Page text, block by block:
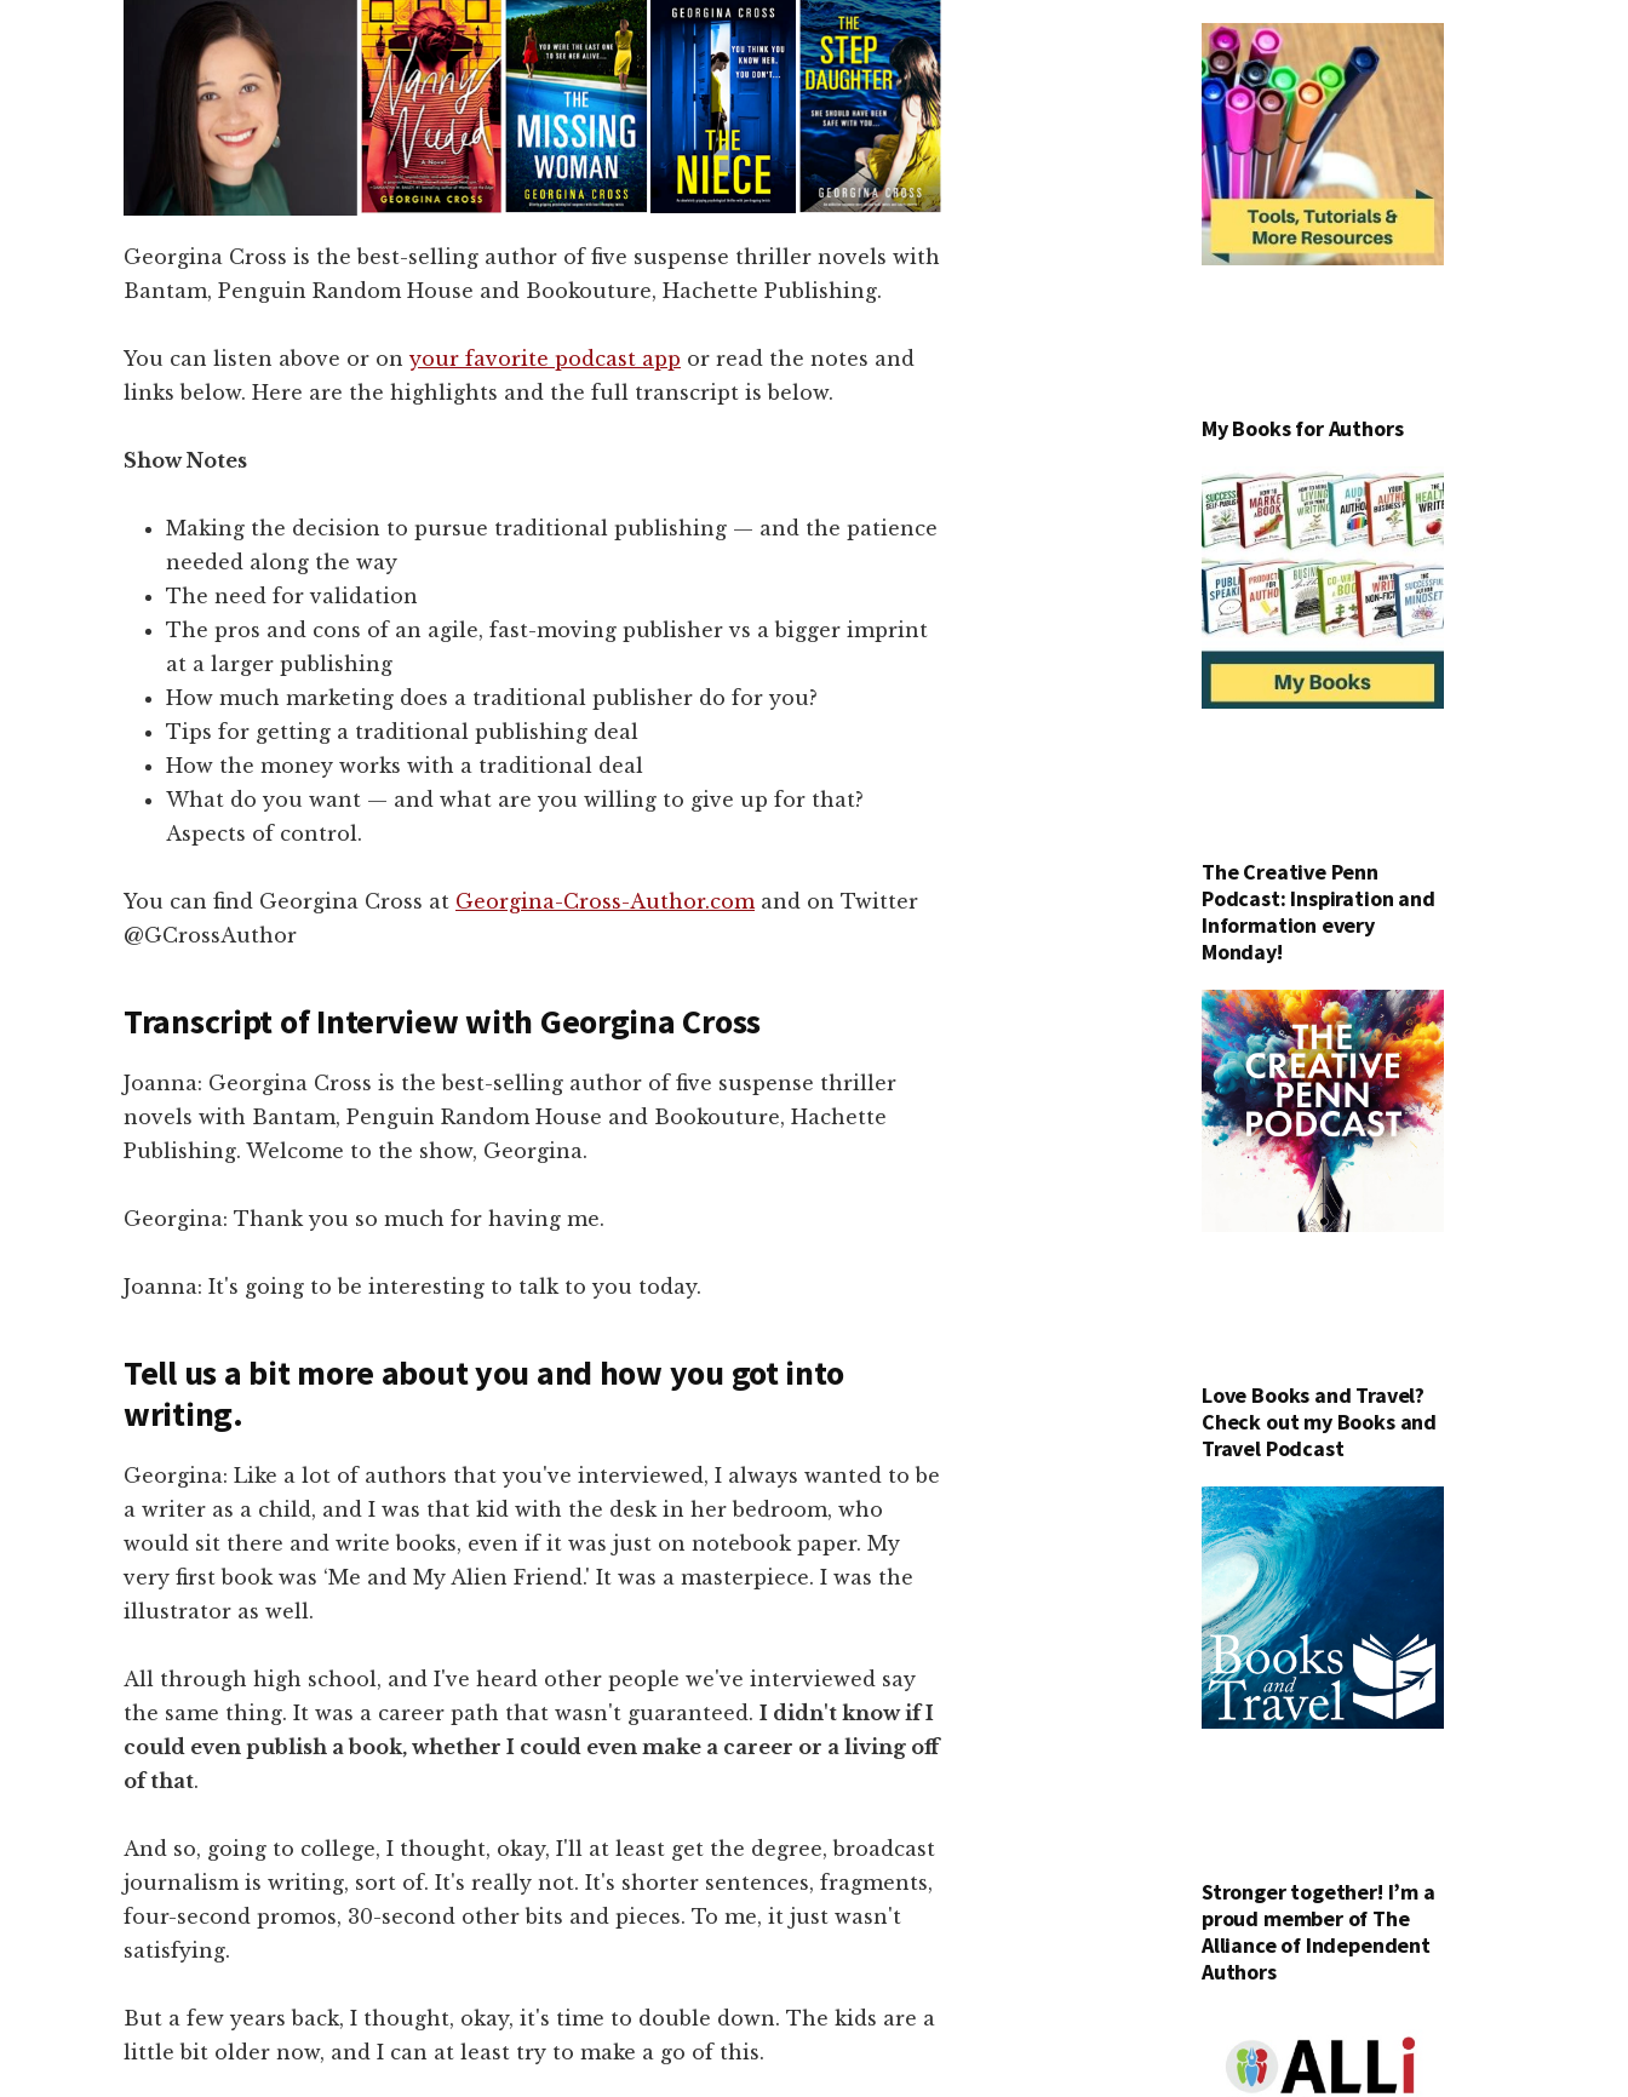
Georgina Cross is the best-selling author of five suspense thriller novels with
Bantam, Penguin Random House and Bookouture, Hachette Publishing.
You can listen above or onyour favorite podcast app or read the notes and
links below. Here are the highlights and the full transcript is below.
Show Notes
Making the decision to pursue traditional publishing — and the patience
needed along the way
The need for validation
The pros and cons of an agile, fast-moving publisher vs a bigger imprint
at a larger publishing
How much marketing does a traditional publisher do for you?
Tips for getting a traditional publishing deal
How the money works with a traditional deal
What do you want — and what are you willing to give up for that?
Aspects of control.
You can find Georgina Cross at Georgina-Cross-Author.com and on Twitter
@GCrossAuthor
Transcript of Interview with Georgina Cross
Joanna: Georgina Cross is the best-selling author of five suspense thriller
novels with Bantam, Penguin Random House and Bookouture, Hachette
Publishing. Welcome to the show, Georgina.
Georgina: Thank you so much for having me.
Joanna: It's going to be interesting to talk to you today.
Tell us a bit more about you and how you got into
writing.
Georgina: Like a lot of authors that you've interviewed, I always wanted to be
a writer as a child, and I was that kid with the desk in her bedroom, who
would sit there and write books, even if it was just on notebook paper. My
very first book was ‘Me and My Alien Friend.' It was a masterpiece. I was the
illustrator as well.
All through high school, and I've heard other people we've interviewed say
the same thing. It was a career path that wasn't guaranteed. I didn't know if I
could even publish a book, whether I could even make a career or a living off
of that.
And so, going to college, I thought, okay, I'll at least get the degree, broadcast
journalism is writing, sort of. It's really not. It's shorter sentences, fragments,
four-second promos, 30-second other bits and pieces. To me, it just wasn't
satisfying.
But a few years back, I thought, okay, it's time to double down. The kids are a
little bit older now, and I can at least try to make a go of this.
My Books for Authors
The Creative Penn
Podcast: Inspiration and
Information every
Monday!
Love Books and Travel?
Check out my Books and
Travel Podcast
Stronger together! I’m a
proud member of The
Alliance of Independent
Authors